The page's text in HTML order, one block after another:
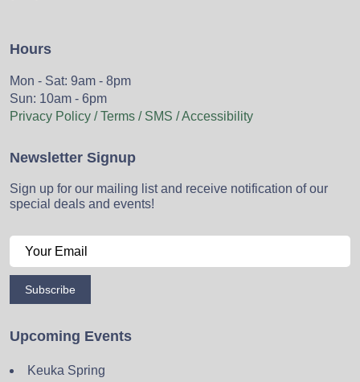
Hours
Mon - Sat: 9am - 8pm
Sun: 10am - 6pm
Privacy Policy / Terms / SMS / Accessibility
Newsletter Signup
Sign up for our mailing list and receive notification of our
special deals and events!
Subscribe
Upcoming Events
Keuka Spring